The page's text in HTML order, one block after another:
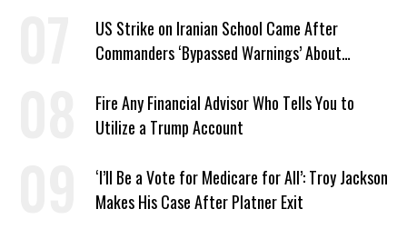
US Strike on Iranian School Came After
Commanders ‘Bypassed Warnings’ About
Fire Any Financial Advisor Who Tells You to
Utilize a Trump Account
‘I’ll Be a Vote for Medicare for All’: Troy Jackson
Makes His Case After Platner Exit